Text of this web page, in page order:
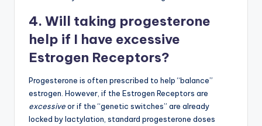
4. Will taking progesterone
help if I have excessive
Estrogen Receptors?
Progesterone is often prescribed to help “balance”
estrogen. However, if the Estrogen Receptors are
excessiveor if the “genetic switches” are already
locked by lactylation, standard progesterone doses